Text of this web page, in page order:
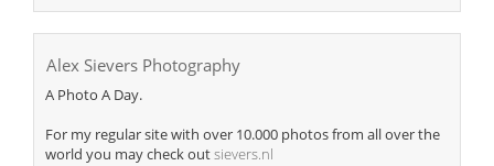
Alex Sievers Photography
A Photo A Day.
For my regular site with over 10.000 photos from all over the
world you may check outsievers.nl